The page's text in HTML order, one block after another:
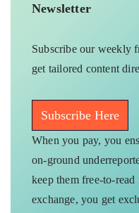
Newsletter
Subscribe our weekly
get tailored content
Subscribe Here
When you pay, you
on-ground
keep them free-to-
exchange, you get